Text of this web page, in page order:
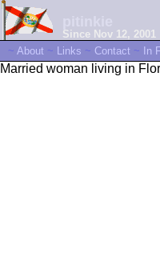
Since Nov 12, 2001
~ About ~ Links ~ Contact ~ In
Married woman living in